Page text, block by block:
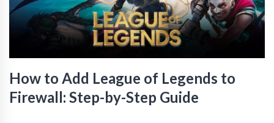
How to Add League of Legends to
Firewall: Step-by-Step Guide